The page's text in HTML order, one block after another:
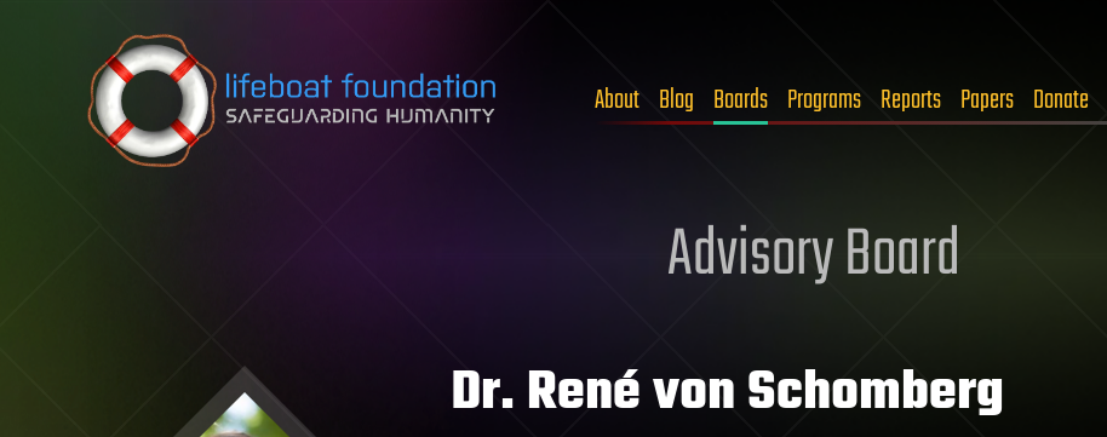
Skip to content
About Blog Boards Programs Reports Papers Donate
Advisory Board
Dr. René von Schomberg